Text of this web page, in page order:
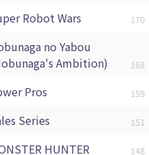
Robot Wars 170
no Yabou
Ambition)
168
Pros 159
Series 151
HUNTER 148